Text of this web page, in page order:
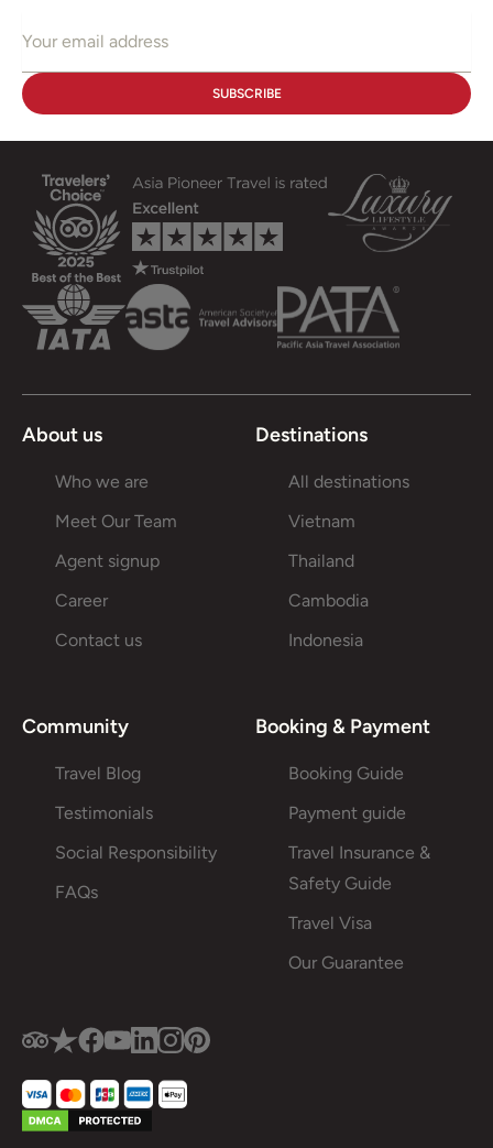
About us
Who we are
Meet Our Team
Agent signup
Career
Contact us
Destinations
All destinations
Vietnam
Thailand
Cambodia
Indonesia
Community
Travel Blog
Testimonials
Social Responsibility
FAQs
Booking & Payment
Booking Guide
Payment guide
Travel Insurance &
Safety Guide
Travel Visa
Our Guarantee